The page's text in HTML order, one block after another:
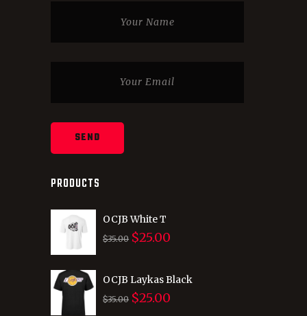
PRODUCTS
OCJB White T
$35.00 Original
was:
$35.00.
$25.00
is:
OCJB Laykas Black
$35.00 Original
$25.00